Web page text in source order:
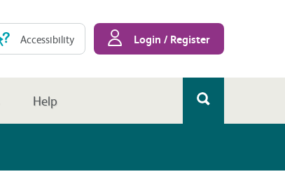
Accessibility Login / Register
Help